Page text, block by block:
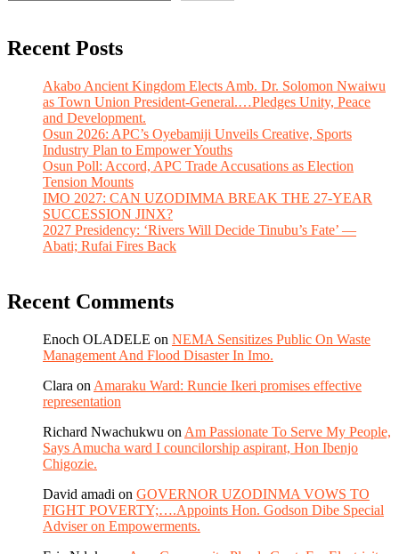
Recent Posts
Akabo Ancient Kingdom Elects Amb. Dr. Solomon Nwaiwu
as Town Union President-General.…Pledges Unity, Peace
and Development.
Osun 2026: APC’s Oyebamiji Unveils Creative, Sports
Industry Plan to Empower Youths
Osun Poll: Accord, APC Trade Accusations as Election
Tension Mounts
IMO 2027: CAN UZODIMMA BREAK THE 27-YEAR
SUCCESSION JINX?
2027 Presidency: ‘Rivers Will Decide Tinubu’s Fate’ —
Abati; Rufai Fires Back
Recent Comments
Enoch OLADELE on NEMA Sensitizes Public On Waste
Management And Flood Disaster In Imo.
Clara on Amaraku Ward: Runcie Ikeri promises effective
representation
Richard Nwachukwu on Am Passionate To Serve My People,
Says Amucha ward I councilorship aspirant, Hon Ibenjo
Chigozie.
David amadi on GOVERNOR UZODINMA VOWS TO
FIGHT POVERTY;….Appoints Hon. Godson Dibe Special
Adviser on Empowerments.